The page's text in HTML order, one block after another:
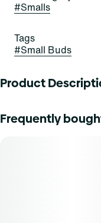
#Smalls
Tags
#Small Buds
Product
fruity, citrusy, sweet
Frequently